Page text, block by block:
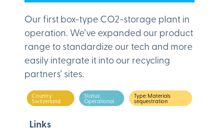
Our first box-type CO2-storage plant in
operation. We’ve expanded our product
range to standardize our tech and more
easily integrate it into our recycling
partners’ sites.
Country:
Switzerland
Status:
Operational
Type: Materials
sequestration
Links